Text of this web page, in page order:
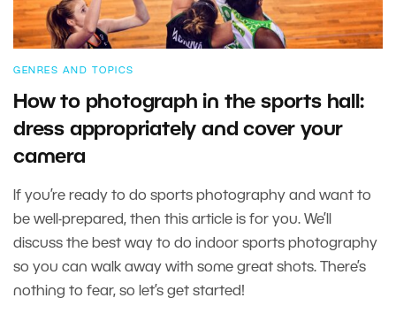
GENRES AND TOPICS
How to photograph in the sports hall:
dress appropriately and cover your
camera
If you’re ready to do sports photography and want to
be well-prepared, then this article is for you. We’ll
discuss the best way to do indoor sports photography
so you can walk away with some great shots. There’s
nothing to fear, so let’s get started!